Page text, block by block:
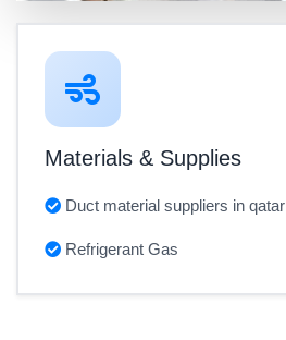
Materials & Supplies
Duct material suppliers in qatar
Refrigerant Gas